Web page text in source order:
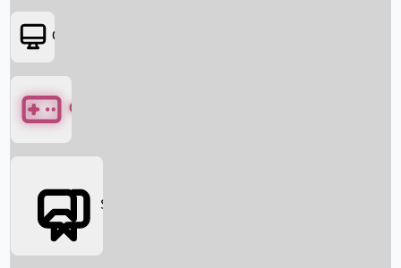
Box Office News
OTT
Games
Social Media